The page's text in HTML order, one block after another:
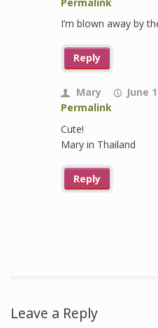
I’m blown away by
Reply
Mary
June
Permalink
Cute!
Mary in Thailand
Reply
Leave a Reply